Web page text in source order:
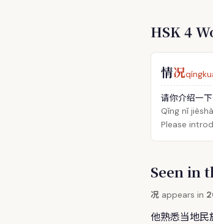
HSK 4
情况
请你介绍一下
Qǐng nǐ
Please
Seen in
况 appears in
他熟悉当地民